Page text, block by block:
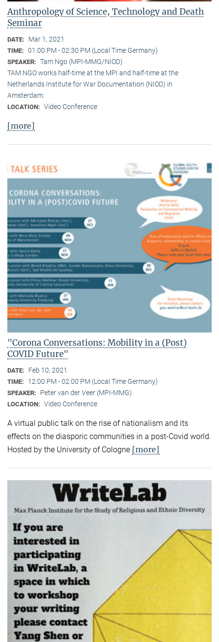
Anthropology of Science, Technology and Death
Seminar
DATE: Mar 1, 2021
TIME: 01:00 PM - 02:30 PM (Local Time Germany)
SPEAKER: Tam Ngo (MPI-MMG/NIOD)
TAM NGO works half-time at the MPI and half-time at the
Netherlands Institute for War Documentation (NIOD) in
Amsterdam.
LOCATION: Video Conference
[more]
"Corona Conversations: Mobility in a (Post)
COVID Future"
DATE: Feb 10, 2021
TIME: 12:00 PM - 02:00 PM (Local Time Germany)
SPEAKER: Peter van der Veer (MPI-MMG)
LOCATION: Video Conference
A virtual public talk on the rise of nationalism and its
effects on the diasporic communities in a post-Covid world.
Hosted by the University of Cologne [more]